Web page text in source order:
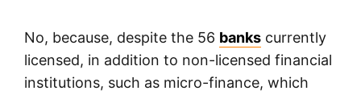
No, because, despite the 56 banks currently
licensed, in addition to non-licensed financial
institutions, such as micro-finance, which